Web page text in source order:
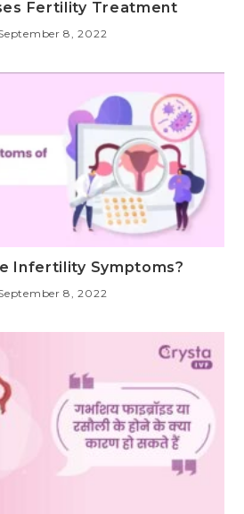
Fertility Treatment
8, 2022
Infertility Symptoms?
8, 2022